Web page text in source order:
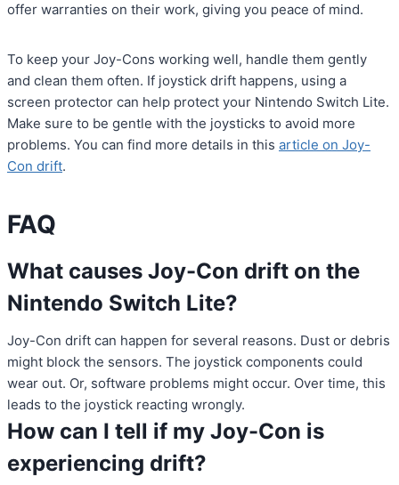
offer warranties on their work, giving you peace of mind.
To keep your Joy-Cons working well, handle them gently
and clean them often. If joystick drift happens, using a
screen protector can help protect your Nintendo Switch Lite.
Make sure to be gentle with the joysticks to avoid more
problems. You can find more details in this article on Joy-
Con drift.
FAQ
What causes Joy-Con drift on the
Nintendo Switch Lite?
Joy-Con drift can happen for several reasons. Dust or debris
might block the sensors. The joystick components could
wear out. Or, software problems might occur. Over time, this
leads to the joystick reacting wrongly.
How can I tell if my Joy-Con is
experiencing drift?